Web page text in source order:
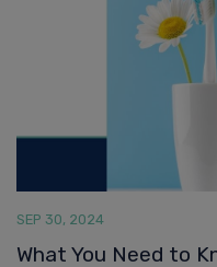
What You Need to
Perimenopause
Read More >